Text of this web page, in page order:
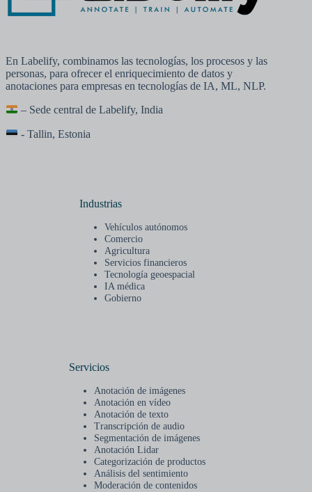
En Labelify, combinamos las tecnologías, los procesos y las
personas, para ofrecer el enriquecimiento de datos y
anotaciones para empresas en tecnologías de IA, ML, NLP.
– Sede central de Labelify, India
- Tallin, Estonia
Industrias
Vehículos autónomos
Comercio
Agricultura
Servicios financieros
Tecnología geoespacial
IA médica
Gobierno
Servicios
Anotación de imágenes
Anotación en vídeo
Anotación de texto
Transcripción de audio
Segmentación de imágenes
Anotación Lidar
Categorización de productos
Análisis del sentimiento
Moderación de contenidos